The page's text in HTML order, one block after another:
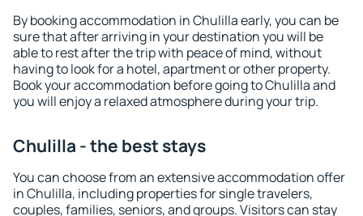
By booking accommodation in Chulilla early, you can be
sure that after arriving in your destination you will be
able to rest after the trip with peace of mind, without
having to look for a hotel, apartment or other property.
Book your accommodation before going to Chulilla and
you will enjoy a relaxed atmosphere during your trip.
Chulilla - the best stays
You can choose from an extensive accommodation offer
in Chulilla, including properties for single travelers,
couples, families, seniors, and groups. Visitors can stay